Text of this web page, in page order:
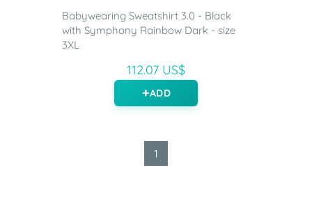
Babywearing Sweatshirt 3.0 - Black
with Symphony Rainbow Dark - size
3XL
112.07 US$
ADD
1